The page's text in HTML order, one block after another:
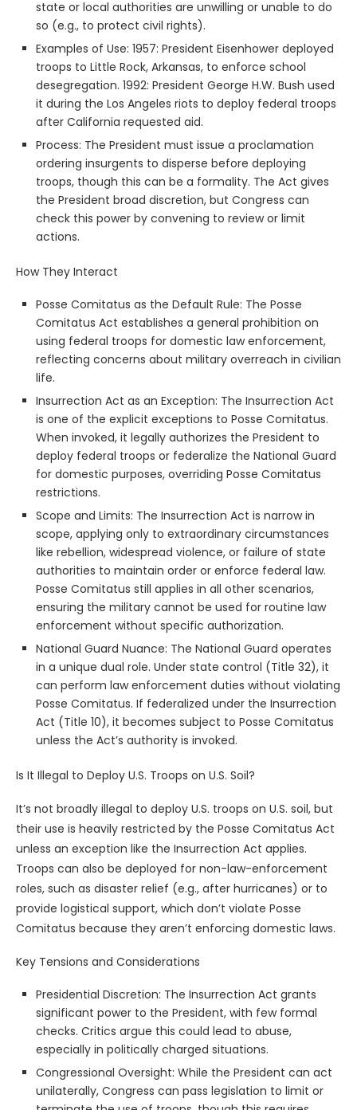
state or local authorities are unwilling or unable to do
so (e.g., to protect civil rights).
Examples of Use: 1957: President Eisenhower deployed
troops to Little Rock, Arkansas, to enforce school
desegregation. 1992: President George H.W. Bush used
it during the Los Angeles riots to deploy federal troops
after California requested aid.
Process: The President must issue a proclamation
ordering insurgents to disperse before deploying
troops, though this can be a formality. The Act gives
the President broad discretion, but Congress can
check this power by convening to review or limit
actions.
How They Interact
Posse Comitatus as the Default Rule: The Posse
Comitatus Act establishes a general prohibition on
using federal troops for domestic law enforcement,
reflecting concerns about military overreach in civilian
life.
Insurrection Act as an Exception: The Insurrection Act
is one of the explicit exceptions to Posse Comitatus.
When invoked, it legally authorizes the President to
deploy federal troops or federalize the National Guard
for domestic purposes, overriding Posse Comitatus
restrictions.
Scope and Limits: The Insurrection Act is narrow in
scope, applying only to extraordinary circumstances
like rebellion, widespread violence, or failure of state
authorities to maintain order or enforce federal law.
Posse Comitatus still applies in all other scenarios,
ensuring the military cannot be used for routine law
enforcement without specific authorization.
National Guard Nuance: The National Guard operates
in a unique dual role. Under state control (Title 32), it
can perform law enforcement duties without violating
Posse Comitatus. If federalized under the Insurrection
Act (Title 10), it becomes subject to Posse Comitatus
unless the Act’s authority is invoked.
Is It Illegal to Deploy U.S. Troops on U.S. Soil?
It’s not broadly illegal to deploy U.S. troops on U.S. soil, but
their use is heavily restricted by the Posse Comitatus Act
unless an exception like the Insurrection Act applies.
Troops can also be deployed for non-law-enforcement
roles, such as disaster relief (e.g., after hurricanes) or to
provide logistical support, which don’t violate Posse
Comitatus because they aren’t enforcing domestic laws.
Key Tensions and Considerations
Presidential Discretion: The Insurrection Act grants
significant power to the President, with few formal
checks. Critics argue this could lead to abuse,
especially in politically charged situations.
Congressional Oversight: While the President can act
unilaterally, Congress can pass legislation to limit or